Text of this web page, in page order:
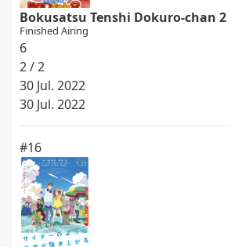
Bokusatsu Tenshi Dokuro-chan 2
Finished Airing
6
2 / 2
30 Jul. 2022
30 Jul. 2022
#16